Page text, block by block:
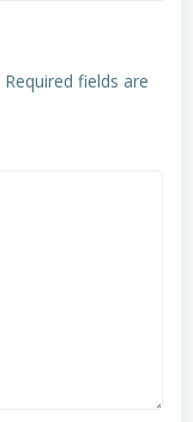
Required fields are